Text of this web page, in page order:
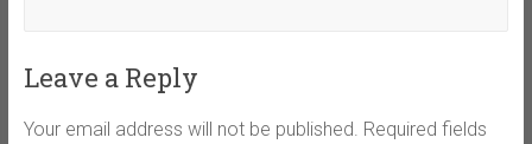
Leave a Reply
Your email address will not be published. Required fields